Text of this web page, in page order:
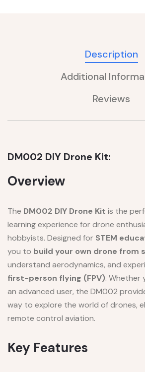
Description
Additional
Reviews
DM002 DIY Drone Kit:
Overview
The DM002 DIY Drone Kit is the
learning experience for drone
hobbyists. Designed for STEM
you to build your own drone from
understand aerodynamics, and
first-person flying (FPV). Whether
an advanced user, the DM002
way to explore the world of drones,
remote control aviation.
Key Features